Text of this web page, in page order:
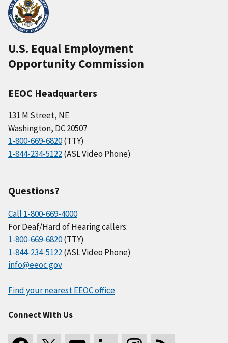
U.S. Equal Employment
Opportunity Commission
EEOC Headquarters
131 M Street, NE
Washington, DC 20507
1-800-669-6820(TTY)
1-844-234-5122(ASL Video Phone)
Questions?
Call 1-800-669-4000
For Deaf/Hard of Hearing callers:
1-800-669-6820(TTY)
1-844-234-5122(ASL Video Phone)
info@eeoc.gov
Find your nearest EEOC office
Connect With Us